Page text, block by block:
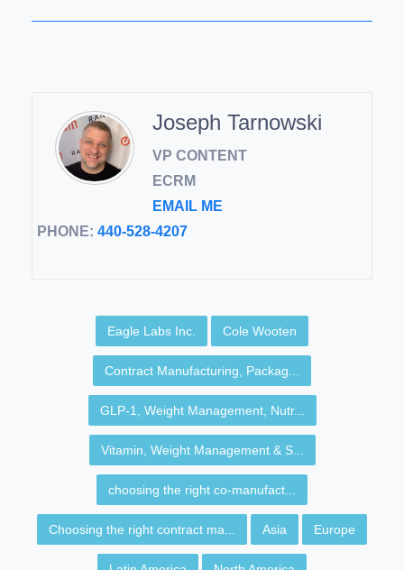
Joseph Tarnowski
VP CONTENT
ECRM
EMAIL ME
PHONE: 440-528-4207
Eagle Labs Inc. Cole Wooten
Contract Manufacturing, Packag...
GLP-1, Weight Management, Nutr...
Vitamin, Weight Management & S...
choosing the right co-manufact...
Choosing the right contract ma... Asia Europe